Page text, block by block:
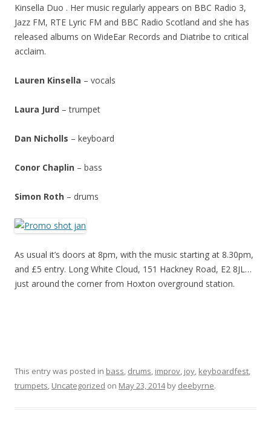
Kinsella Duo . Her music regularly appears on BBC Radio 3,
Jazz FM, RTE Lyric FM and BBC Radio Scotland and she has
released albums on WideEar Records and Diatribe to critical
acclaim.
Lauren Kinsella – vocals
Laura Jurd – trumpet
Dan Nicholls – keyboard
Conor Chaplin – bass
Simon Roth – drums
As usual it’s doors at 8pm, with the music starting at 8.30pm,
and £5 entry. Long White Cloud, 151 Hackney Road, E2 8JL…
just around the corner from Hoxton overground station.
This entry was posted in bass, drums, improv, joy, keyboardfest,
trumpets, Uncategorized on May 23, 2014by deebyrne.